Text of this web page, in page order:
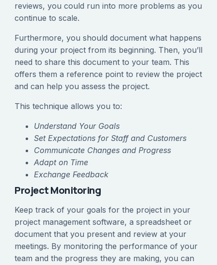
reviews, you could run into more problems as you
continue to scale.
Furthermore, you should document what happens
during your project from its beginning. Then, you’ll
need to share this document to your team. This
offers them a reference point to review the project
and can help you assess the project.
This technique allows you to:
Understand Your Goals
Set Expectations for Staff and Customers
Communicate Changes and Progress
Adapt on Time
Exchange Feedback
Project Monitoring
Keep track of your goals for the project in your
project management software, a spreadsheet or
document that you present and review at your
meetings. By monitoring the performance of your
team and the progress they are making, you can